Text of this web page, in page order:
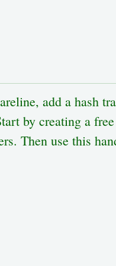
add a hash
by creating a
Then use this